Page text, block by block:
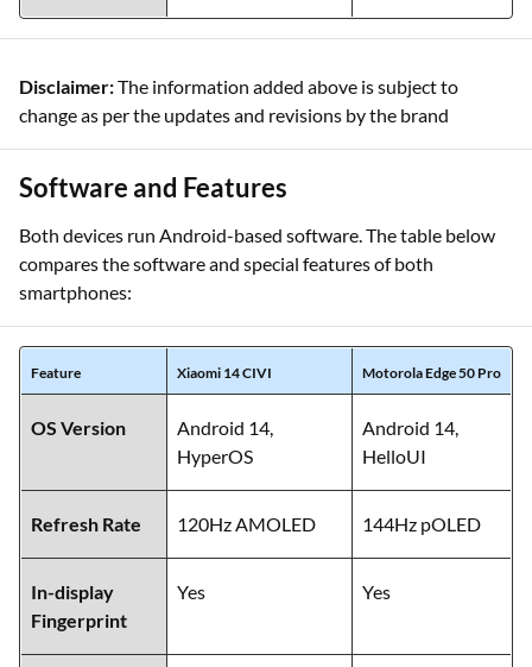
Disclaimer:The information added above is subject to
change as per the updates and revisions by the brand
Software and Features
Both devices run Android-based software. The table below
compares the software and special features of both
smartphones:
Feature Xiaomi 14 CIVI Motorola Edge 50 Pro
OS Version
Android 14,
HyperOS
Android 14,
HelloUI
Refresh Rate 120Hz AMOLED 144Hz pOLED
In-display
Fingerprint
Yes Yes